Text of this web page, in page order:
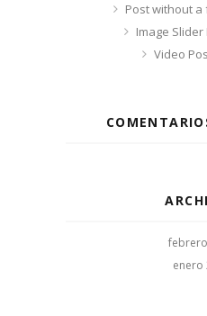
Post without
Image
Video
enero